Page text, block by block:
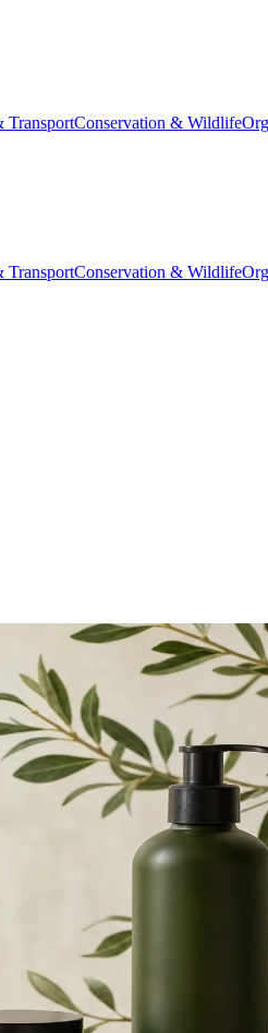
TransportConservation & Wildlife
TransportConservation & Wildlife